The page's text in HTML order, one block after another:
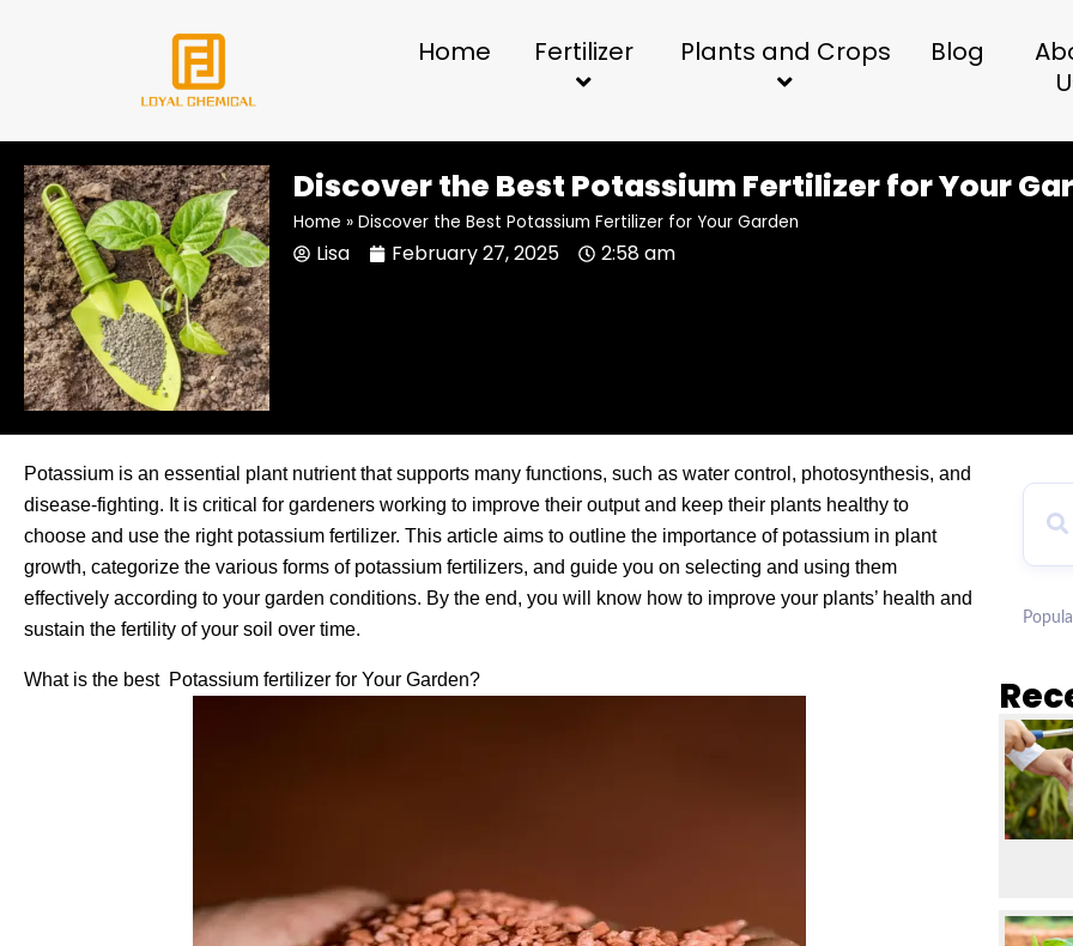
Home Fertilizer Plants and Crops Blog
Discover the Best Potassium Fertilizer for Your
Home »Discover the Best Potassium Fertilizer for Your Garden
Lisa February 27, 2025 2:58 am
Potassium is an essential plant nutrient that supports many functions, such as water control, photosynthesis, and
disease-fighting. It is critical for gardeners working to improve their output and keep their plants healthy to
choose and use the right potassium fertilizer. This article aims to outline the importance of potassium in plant
growth, categorize the various forms of potassium fertilizers, and guide you on selecting and using them
effectively according to your garden conditions. By the end, you will know how to improve your plants’ health and
sustain the fertility of your soil over time.
What is the best Potassium fertilizer for Your Garden?